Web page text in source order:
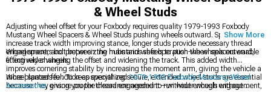
& Wheel Studs
Adjusting wheel offset for your Foxbody requires quality 1979-1993 Foxbody
Mustang Wheel Spacers & Wheel Studs pushing wheels outward. Spacers
increase track width improving stance, longer studs provide necessary thread
engagement, and proper sizing maintains safe operation-wheel spacers enable
fitting wider wheels.
Wheel spacers bolt between the hubs and wheels to push the wheels outward,
effectively changing the offset and widening the track. This added width
improves cornering stability by increasing the moment arm, giving the vehicle a
more planted feel. To keep everything secure, extended wheel studs are essential
because they ensure proper thread engagement—without enough engagement,
Wheel spacers function as specialized1979-1993 Foxbody Mustang Wheel
Accessories, giving you the clearance needed to run wider wheels without
Show More